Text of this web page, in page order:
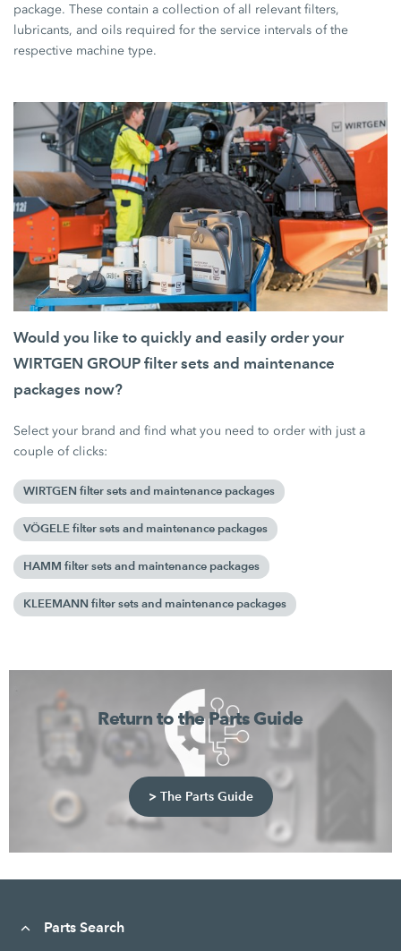
package. These contain a collection of all relevant filters,
lubricants, and oils required for the service intervals of the
respective machine type.
Would you like to quickly and easily order your
WIRTGEN GROUP filter sets and maintenance
packages now?
Select your brand and find what you need to order with just a
couple of clicks:
WIRTGEN filter sets and maintenance packages
VÖGELE filter sets and maintenance packages
HAMM filter sets and maintenance packages
KLEEMANN filter sets and maintenance packages
Return to the Parts Guide
> The Parts Guide
Parts Search